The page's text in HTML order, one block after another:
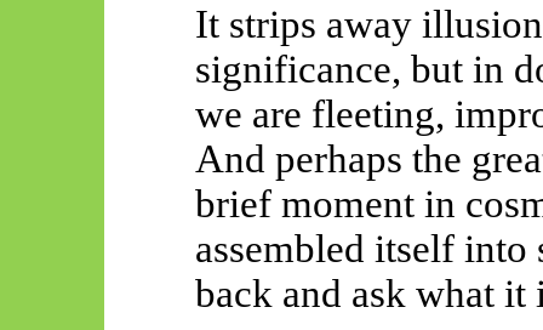
It strips away
significance, but in
we are fleeting,
And perhaps the
brief moment in
assembled itself
back and ask what it